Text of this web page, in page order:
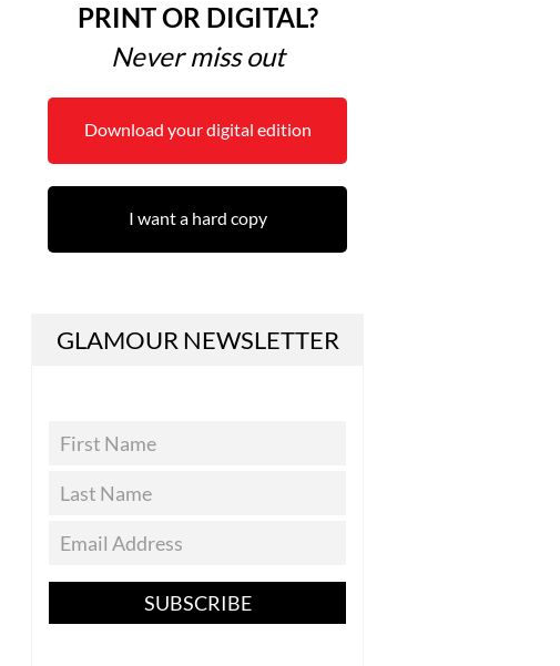
PRINT OR DIGITAL?
Never miss out
Download your digital edition
I want a hard copy
GLAMOUR NEWSLETTER
SUBSCRIBE